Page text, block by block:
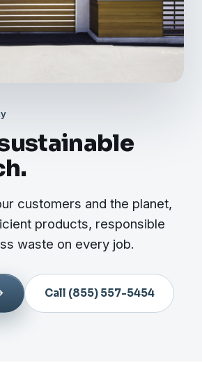
customers and the planet,
products, responsible
waste on every job.
Call (855) 557-5454